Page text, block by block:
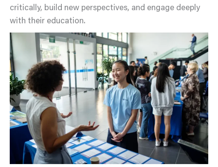
critically, build new perspectives, and engage deeply
with their education.